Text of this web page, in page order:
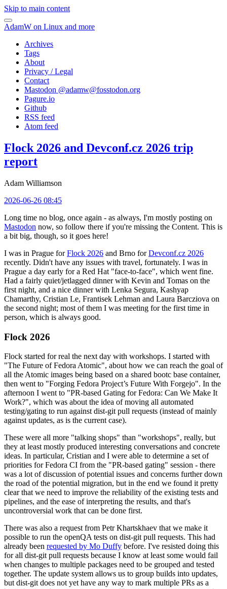
Skip to main content
AdamW on Linux and more
Archives
Tags
About
Privacy / Legal
Contact
Mastodon @adamw@fosstodon.org
Pagure.io
Github
RSS feed
Atom feed
Flock 2026 and Devconf.cz 2026 trip
report
Adam Williamson
2026-06-26 08:45
Long time no blog, once again - as always, I'm mostly posting on
Mastodon now, so follow there if you're missing the Content. This is
a bit big, though, so it goes here!
I was in Prague forFlock 2026 and Brno forDevconf.cz 2026
recently. Didn't have any issues with travel, fortunately. I was in
Prague a day early for a Red Hat "face-to-face", which went fine.
Had a fairly quiet/jetlagged dinner with Kevin and Tomas on the
first night, and a nice dinner with Lenka Segura, Kashyap
Chamarthy, Cristian Le, Frantisek Lehman and Laura Barcziova on
the second night; most of them I was meeting for the first time in
person, which is always good.
Flock 2026
Flock started for real the next day with workshops. I started with
"The Future of Fedora Atomic", about how we can reach the goal of
all the Atomic images being based on a shared bootc base container,
then went to "Forging Fedora Project’s Future With Forgejo". In the
afternoon I went to "PR-based Gating for Fedora: Can We Make It
Work?", which was about the idea of moving all automated
testing/gating to run against dist-git pull requests (instead of mainly
against updates, as is the current case).
These were all more "talking shops" than "workshops", really, but
they at least mostly produced interesting conversations and concrete
ideas. In particular, Cristian and I were able to determine a set of
priorities for Fedora CI from the "PR-based gating" session - there
was a lot of discussion of potential issues and concerns further down
the road of the potential migration, but in the end we found it pretty
clear that we need to improve the reliability of the existing tests and
pipelines, and the ease of interpreting the results, and that's
uncontroversial work that can be done first.
There was also a request from Petr Khartskhaev that we make it
possible to run the openQA tests on dist-git pull requests. This had
already been requested by Mo Duffy before. I've resisted doing this
for all dist-git pull requests because I know at least some would fail
when changes to multiple packages need to be grouped and tested
together. The update system allows us to group builds into updates,
but dist-git does not yet have any way to mark multiple PRs as a